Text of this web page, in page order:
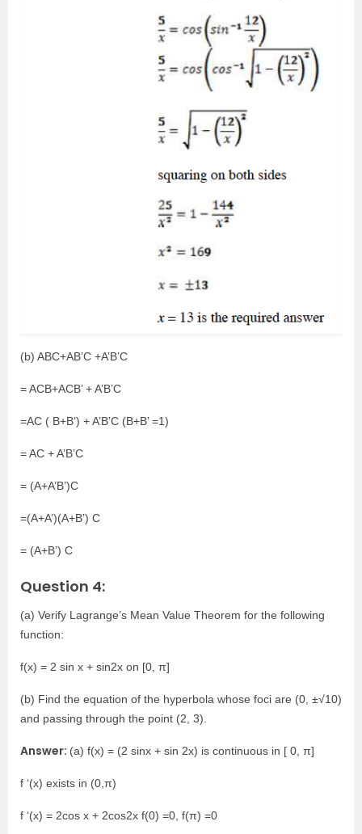
(b) ABC+AB’C +A’B’C
= ACB+ACB’ + A’B’C
=AC ( B+B’) + A’B’C (B+B’ =1)
= AC + A’B’C
= (A+A’B’)C
=(A+A’)(A+B’) C
= (A+B’) C
Question 4:
(a) Verify Lagrange’s Mean Value Theorem for the following
function:
f(x) = 2 sin x + sin2x on [0, π]
(b) Find the equation of the hyperbola whose foci are (0, ±√10)
and passing through the point (2, 3).
Answer: (a) f(x) = (2 sinx + sin 2x) is continuous in [ 0, π]
f ‘(x) exists in (0,π)
f ‘(x) = 2cos x + 2cos2x f(0) =0, f(π) =0